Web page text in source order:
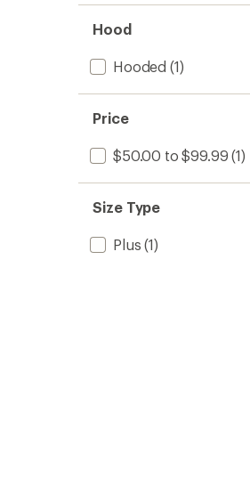
Hood
Hooded (1)
Price
$50.00 to $99.99 (1)
Size Type
Plus (1)